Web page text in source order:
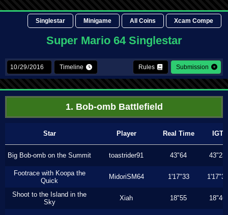
Singlestar Minigame All Coins Xcam Compe
Super Mario 64 Singlestar
Timeline Rules Submission
1. Bob-omb Battlefield
Star Player Real Time IGT
Big Bob-omb on the Summit toastrider91 43"64 43"23
Footrace with Koopa the
Quick
MidoriSM64 1'17"33 1'17"33
Shoot to the Island in the
Sky
Xiah 18"55 18"46